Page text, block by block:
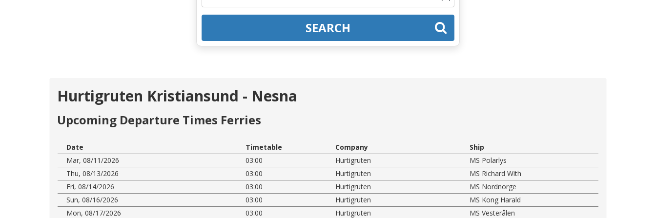
SEARCH
Hurtigruten Kristiansund - Nesna
Upcoming Departure Times Ferries
Date Timetable Company
Ship
Mar, 08/11/2026
03:00 Hurtigruten
MS Polarlys
Thu, 08/13/2026
03:00 Hurtigruten
MS Richard With
Fri, 08/14/2026
03:00 Hurtigruten
MS Nordnorge
Sun, 08/16/2026
03:00 Hurtigruten
MS Kong Harald
Mon, 08/17/2026
03:00 Hurtigruten
MS Vesterålen